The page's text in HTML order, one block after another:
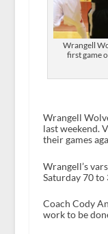
Wrangell
first game
Wrangell
last weekend.
their games
Wrangell’s
Saturday 70 to
Coach Cody
work to be